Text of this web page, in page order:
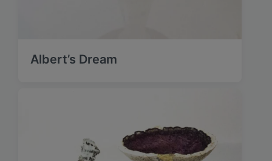
Albert’s Dream